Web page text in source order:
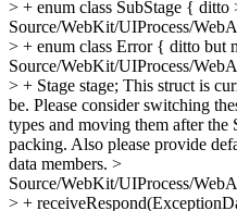
> + enum class SubStage { ditto
Source/WebKit/UIProcess/
> + enum class Error { ditto but
Source/WebKit/UIProcess/
> + Stage stage; This struct is
be. Please consider switching
types and moving them after the
packing. Also please provide
data members. >
Source/WebKit/UIProcess/
> +